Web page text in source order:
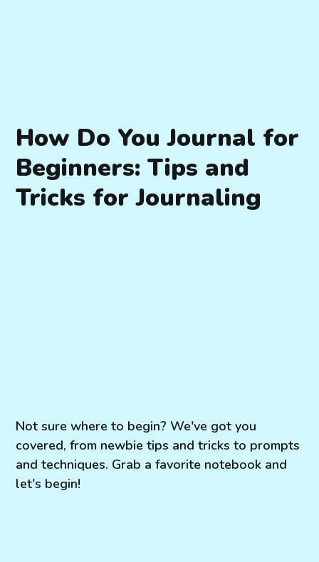
How Do You Journal for
Beginners: Tips and
Tricks for Journaling
Not sure where to begin? We've got you
covered, from newbie tips and tricks to prompts
and techniques. Grab a favorite notebook and
let's begin!